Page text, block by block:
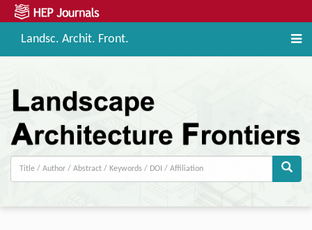
Landsc. Archit. Front.